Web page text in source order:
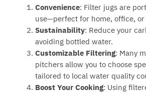
Convenience: Filter jugs are
use—perfect for home, office, or
Sustainability: Reduce your
avoiding bottled water.
Customizable Filtering: Many
pitchers allow you to choose
tailored to local water quality
Boost Your Cooking: Using